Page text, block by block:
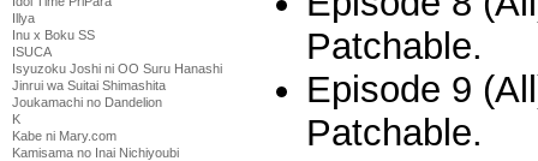
Illya
Inu x Boku SS
ISUCA
Isyuzoku Joshi ni OO Suru Hanashi
Jinrui wa Suitai Shimashita
Joukamachi no Dandelion
K
Kabe ni Mary.com
Kamisama no Inai Nichiyoubi
Patchable.
Episode 9
Patchable.